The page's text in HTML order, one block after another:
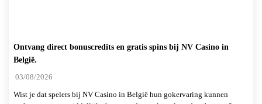
Ontvang direct bonuscredits en gratis spins bij NV Casino in
België.
03/08/2026
Wist je dat spelers bij NV Casino in België hun gokervaring kunnen